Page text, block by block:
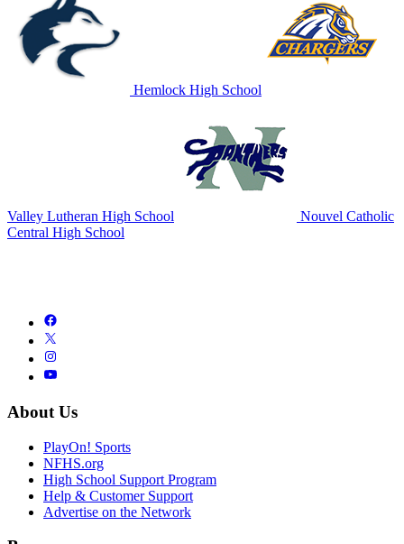
Hemlock High School
Valley Lutheran High School
Nouvel Catholic
Central High School
About Us
PlayOn! Sports
NFHS.org
High School Support Program
Help & Customer Support
Advertise on the Network